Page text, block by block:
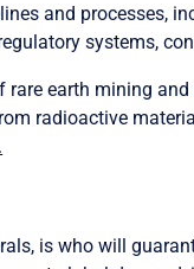
and processes,
systems,
earth mining
radioactive
is who will